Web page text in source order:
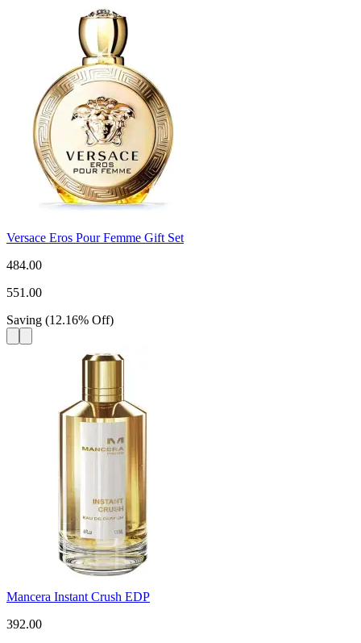
Versace Eros Pour Femme Gift Set
484.00
551.00
Saving (12.16% Off)
Mancera Instant Crush EDP
392.00